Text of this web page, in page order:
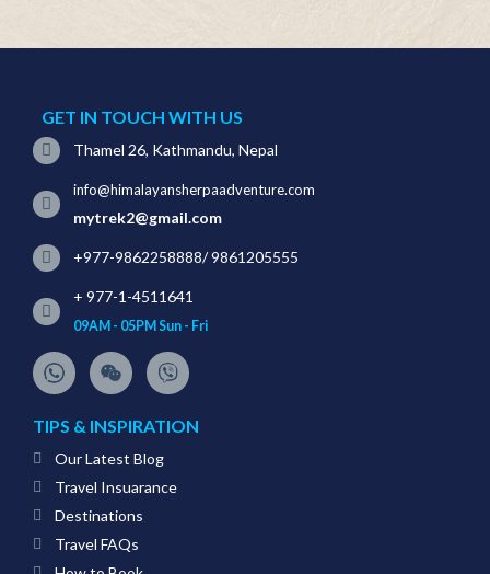
GET IN TOUCH WITH US
Thamel 26, Kathmandu, Nepal
info@himalayansherpaadventure.com
mytrek2@gmail.com
+977-9862258888/9861205555
+ 977-1-4511641
09AM - 05PM Sun - Fri
TIPS & INSPIRATION
Our Latest Blog
Travel Insuarance
Destinations
Travel FAQs